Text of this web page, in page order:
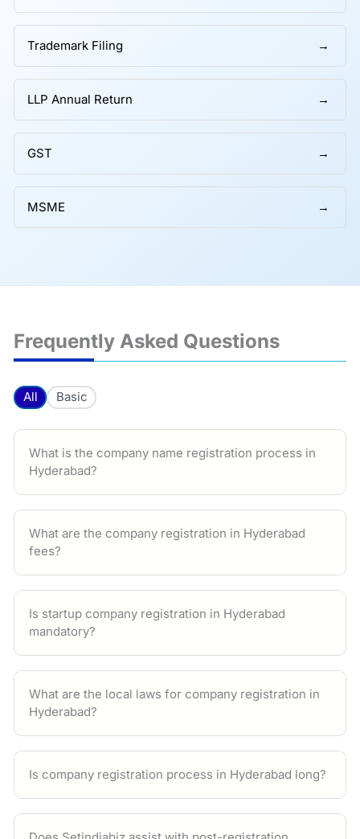
Trademark Filing
LLP Annual Return
GST
MSME
Frequently Asked Questions
All Basic
What is the company name registration process in
Hyderabad?
What are the company registration in Hyderabad
fees?
Is startup company registration in Hyderabad
mandatory?
What are the local laws for company registration in
Hyderabad?
Is company registration process in Hyderabad long?